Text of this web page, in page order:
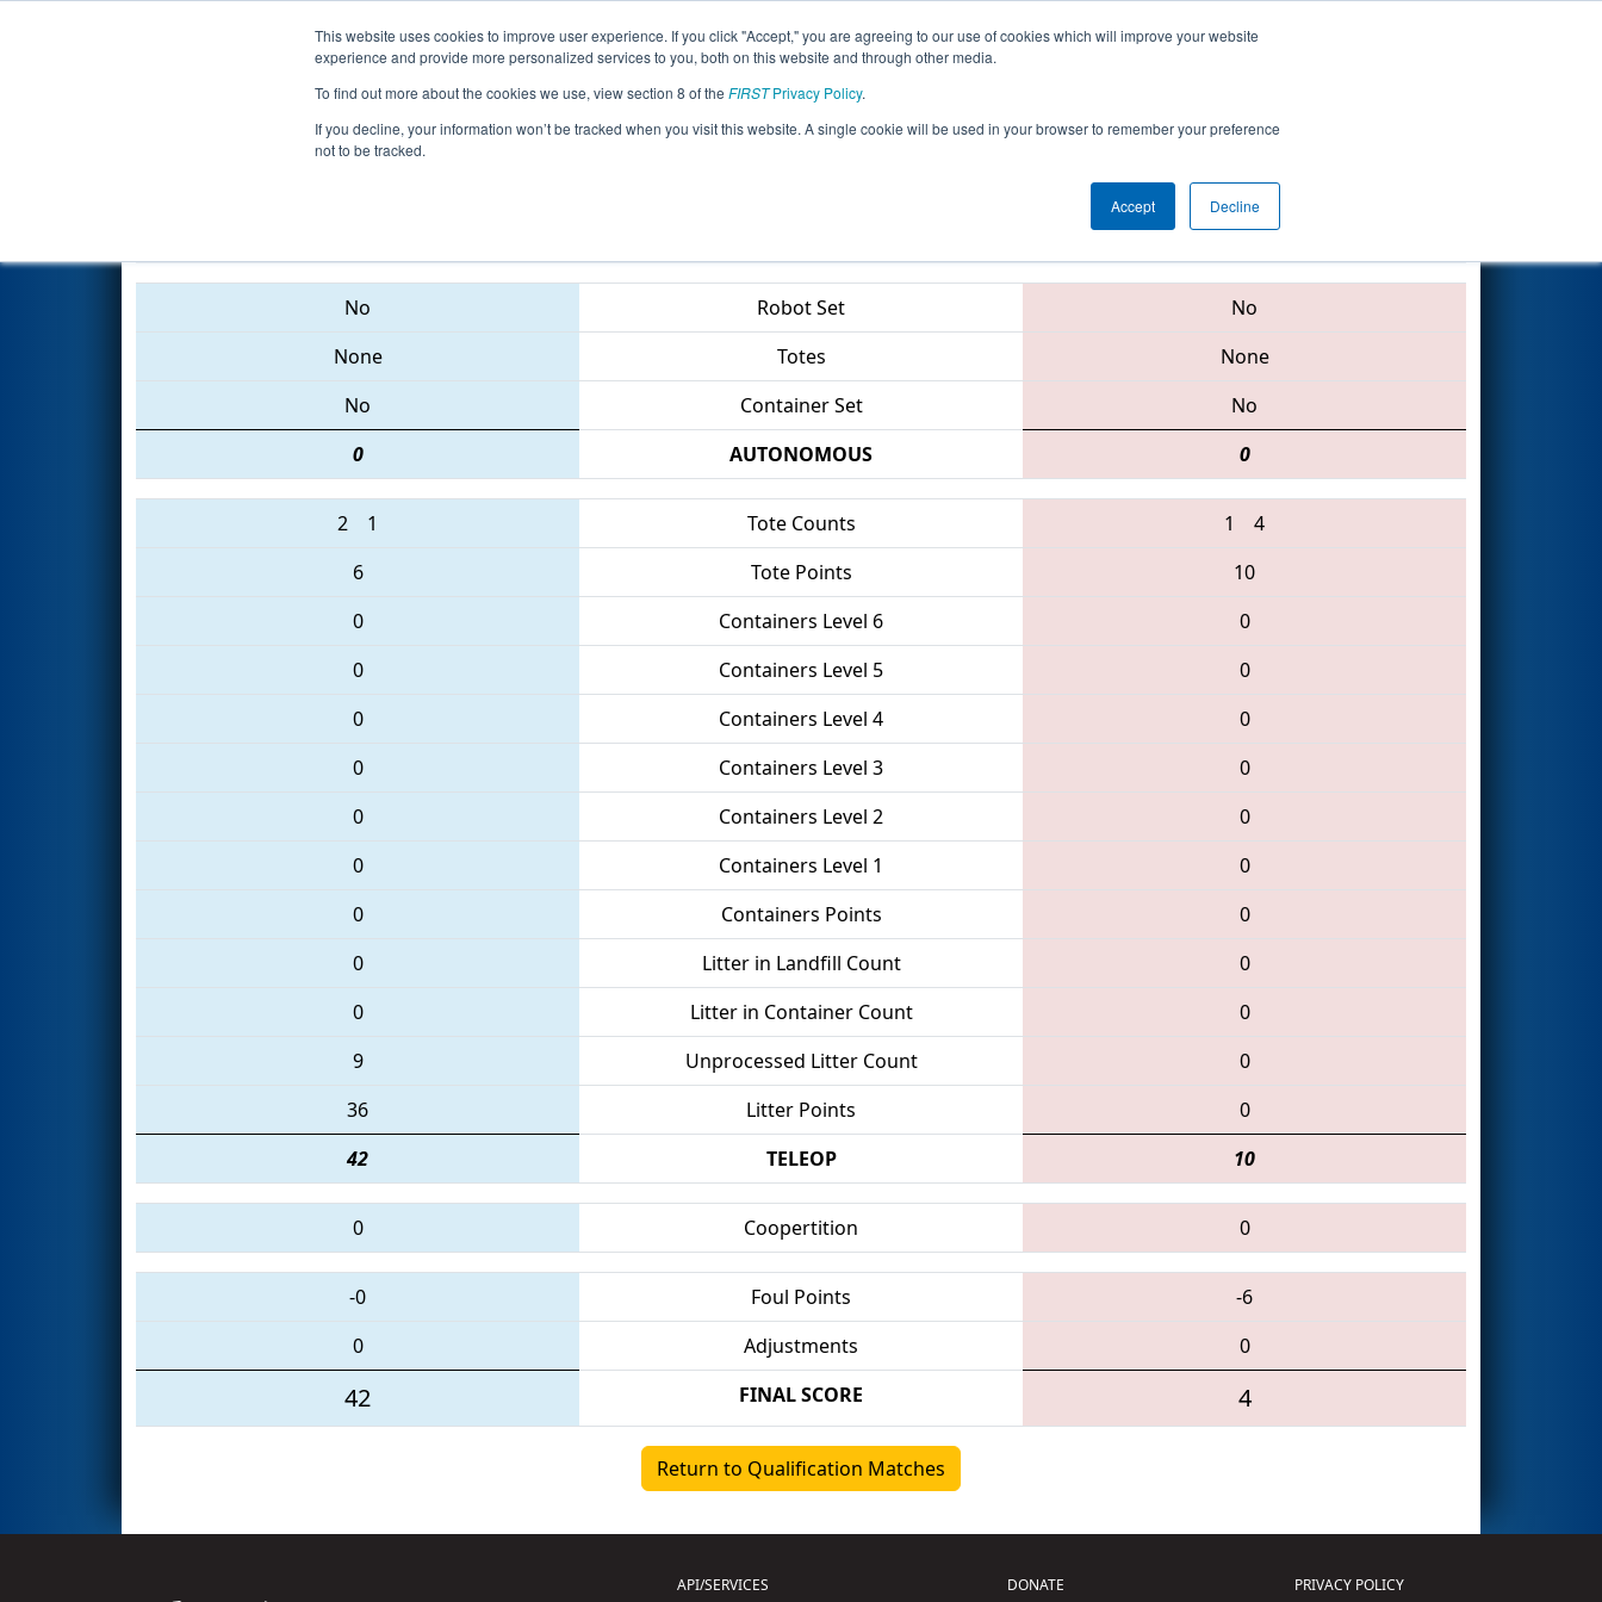
This website uses cookies to improve user experience. If you click "Accept," you are agreeing to our use of cookies which will improve your website
experience and provide more personalized services to you, both on this website and through other media.
To find out more about the cookies we use, view section 8 of the FIRSTPrivacy Policy.
If you decline, your information won’t be tracked when you visit this website. A single cookie will be used in your browser to remember your preference
not to be tracked.
Accept Decline
Events 2015 Season Info All CASJ Pages This Week's Events
Qualification Match 33 - Silicon Valley Regional sponsored by Google.org
4904 • 192 • 4159
No Robot Set
No
None
Totes
None
No
Container Set
No
0
AUTONOMOUS 0
2 1 Tote Counts 1
4
6
Tote Points
10
0
Containers Level 6
0
0
Containers Level 5
0
0
Containers Level 4
0
0
Containers Level 3
0
0
Containers Level 2
0
0
Containers Level 1
0
0
Containers Points
0
0
Litter in Landfill Count
0
0
Litter in Container Count
0
9
Unprocessed Litter Count
0
36
Litter Points
0
42
TELEOP 10
0 Coopertition 0
-0 Foul Points
-6
0
Adjustments 0
42 FINAL SCORE 4
Return to Qualification Matches
API/SERVICES DONATE PRIVACY POLICY